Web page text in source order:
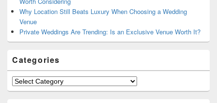
Why Location Still Beats Luxury When Choosing a Wedding
Venue
Private Weddings Are Trending: Is an Exclusive Venue Worth It?
Categories
Categories